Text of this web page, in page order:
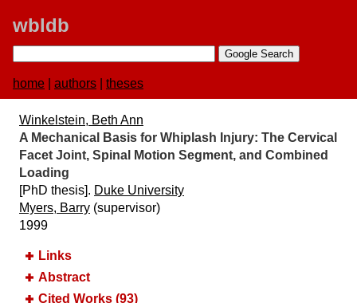
wbldb
home authors theses
Winkelstein, Beth Ann
A Mechanical Basis for Whiplash Injury:​ The Cervical
Facet Joint, Spinal Motion Segment, and Combined
Loading
[PhD thesis]. Duke University
Myers, Barry (supervisor)
1999
Links
Abstract
Cited Works (93)